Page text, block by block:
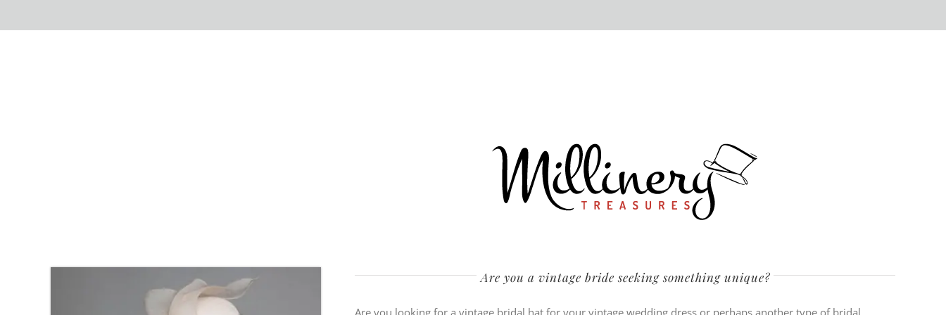
Are you a vintage bride seeking something unique?
Are you looking for a vintage bridal hat for your vintage wedding dress or perhaps another type of bridal